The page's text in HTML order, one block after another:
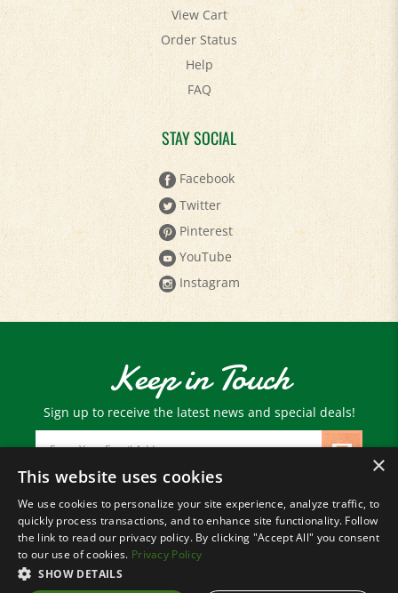
Order Status
Help
FAQ
STAY SOCIAL
Facebook
Twitter
Pinterest
YouTube
Instagram
Keep in Touch
Sign up to receive the latest news and special deals!
Email
Address
© Copyright2026 Paris Farmers Union.
All Rights Reserved.
×
This website uses cookies
We use cookies to personalize your site experience, analyze traffic, to
quickly process transactions, and to enhance site functionality. Follow
the link to read our privacy policy. By clicking "Accept All" you consent
to our use of cookies. Privacy Policy
SHOW DETAILS